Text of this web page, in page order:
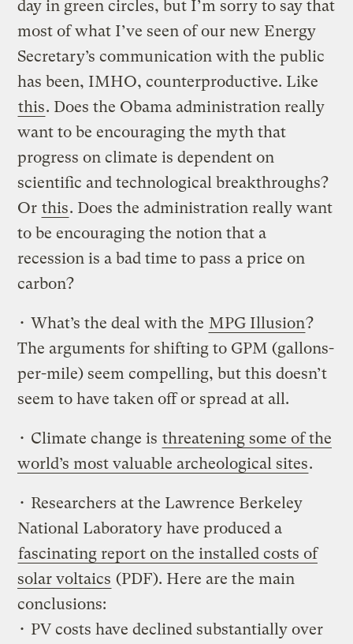
day in green circles, but I’m sorry to say that
most of what I’ve seen of our new Energy
Secretary’s communication with the public
has been, IMHO, counterproductive. Like
this. Does the Obama administration really
want to be encouraging the myth that
progress on climate is dependent on
scientific and technological breakthroughs?
Or this. Does the administration really want
to be encouraging the notion that a
recession is a bad time to pass a price on
carbon?
• What’s the deal with the MPG Illusion?
The arguments for shifting to GPM (gallons-
per-mile) seem compelling, but this doesn’t
seem to have taken off or spread at all.
• Climate change is threatening some of the
world’s most valuable archeological sites.
• Researchers at the Lawrence Berkeley
National Laboratory have produced a
fascinating report on the installed costs of
solar voltaics (PDF). Here are the main
conclusions:
• PV costs have declined substantially over